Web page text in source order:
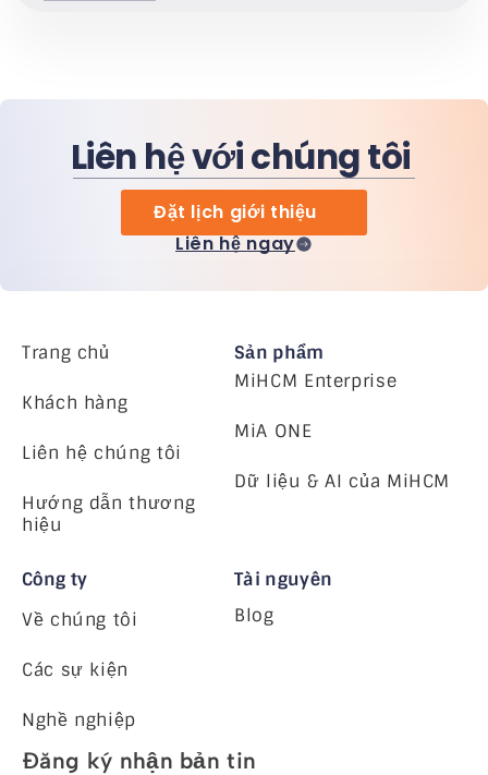
Liên hệ với chúng tôi
Đặt lịch giới thiệu
Liên hệ ngay
Trang chủ
Khách hàng
Liên hệ chúng tôi
Hướng dẫn thương
hiệu
Sản phẩm
MiHCM Enterprise
MiA ONE
Dữ liệu & AI của MiHCM
Công ty
Về chúng tôi
Các sự kiện
Nghề nghiệp
Tài nguyên
Blog
Đăng ký nhận bản tin